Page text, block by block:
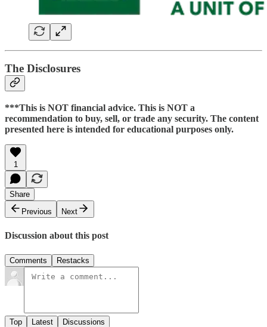
The Disclosures
***This is NOT financial advice. This is NOT a
recommendation to buy, sell, or trade any security. The content
presented here is intended for educational purposes only.
1
Share
Previous
Next
Discussion about this post
Comments Restacks
Top Latest Discussions